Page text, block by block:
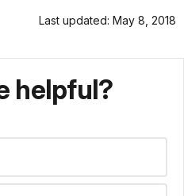
Last updated: May 8, 2018
helpful?